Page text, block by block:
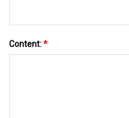
Content:*